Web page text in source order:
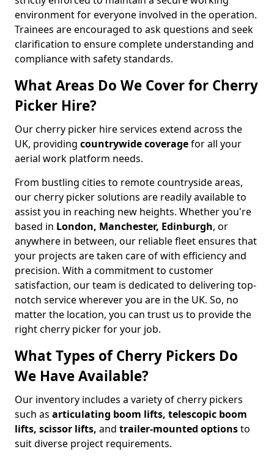
environment for everyone involved in the operation.
Trainees are encouraged to ask questions and seek
clarification to ensure complete understanding and
compliance with safety standards.
What Areas Do We Cover for Cherry
Picker Hire?
Our cherry picker hire services extend across the
UK, providing countrywide coveragefor all your
aerial work platform needs.
From bustling cities to remote countryside areas,
our cherry picker solutions are readily available to
assist you in reaching new heights. Whether you're
based in London, Manchester, Edinburgh, or
anywhere in between, our reliable fleet ensures that
your projects are taken care of with efficiency and
precision. With a commitment to customer
satisfaction, our team is dedicated to delivering top-
notch service wherever you are in the UK. So, no
matter the location, you can trust us to provide the
right cherry picker for your job.
What Types of Cherry Pickers Do
We Have Available?
Our inventory includes a variety of cherry pickers
such as articulating boom lifts, telescopic boom
lifts, scissor lifts, and trailer-mounted optionsto
suit diverse project requirements.